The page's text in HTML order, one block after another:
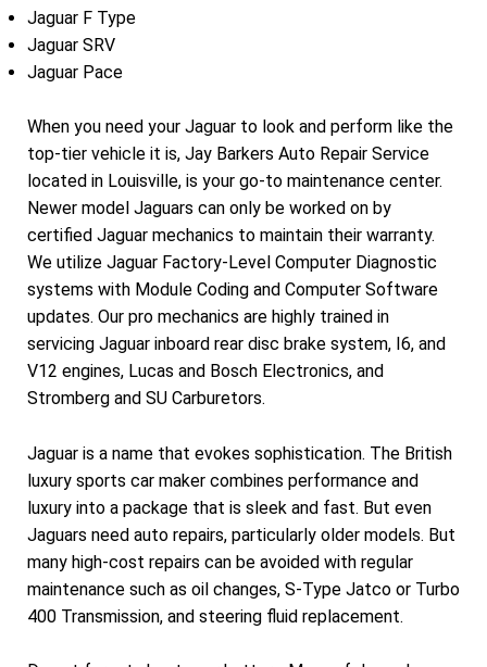
Jaguar F Type
Jaguar SRV
Jaguar Pace
When you need your Jaguar to look and perform like the
top-tier vehicle it is, Jay Barkers Auto Repair Service
located in Louisville, is your go-to maintenance center.
Newer model Jaguars can only be worked on by
certified Jaguar mechanics to maintain their warranty.
We utilize Jaguar Factory-Level Computer Diagnostic
systems with Module Coding and Computer Software
updates. Our pro mechanics are highly trained in
servicing Jaguar inboard rear disc brake system, I6, and
V12 engines, Lucas and Bosch Electronics, and
Stromberg and SU Carburetors.
Jaguar is a name that evokes sophistication. The British
luxury sports car maker combines performance and
luxury into a package that is sleek and fast. But even
Jaguars need auto repairs, particularly older models. But
many high-cost repairs can be avoided with regular
maintenance such as oil changes, S-Type Jatco or Turbo
400 Transmission, and steering fluid replacement.